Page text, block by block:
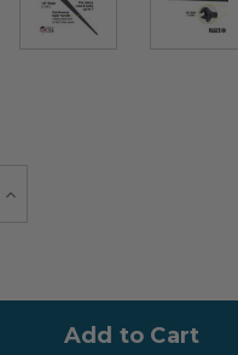
Increase